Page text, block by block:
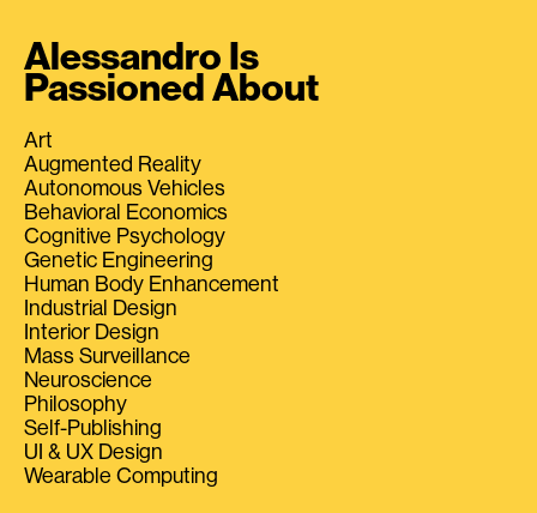
Alessandro Is
Passioned About
Art
Augmented Reality
Autonomous Vehicles
Behavioral Economics
Cognitive Psychology
Genetic Engineering
Human Body Enhancement
Industrial Design
Interior Design
Mass Surveillance
Neuroscience
Philosophy
Self-Publishing
UI & UX Design
Wearable Computing